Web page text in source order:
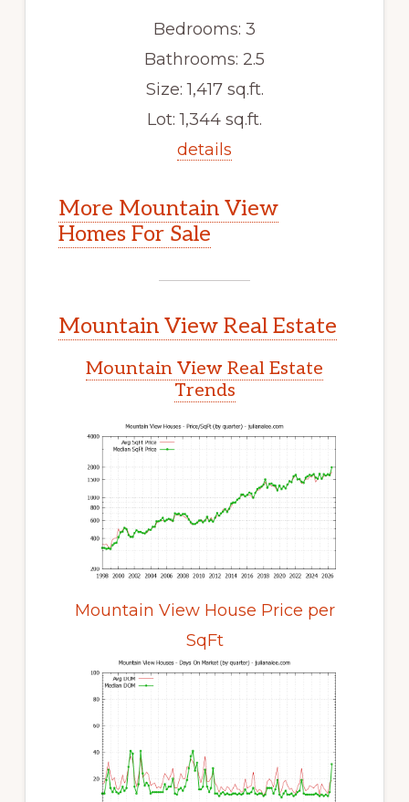
Bedrooms: 3
Bathrooms: 2.5
Size: 1,417 sq.ft.
Lot: 1,344 sq.ft.
details
More Mountain View
Homes For Sale
Mountain View Real Estate
Mountain View Real Estate
Trends
Mountain View House Price per
SqFt